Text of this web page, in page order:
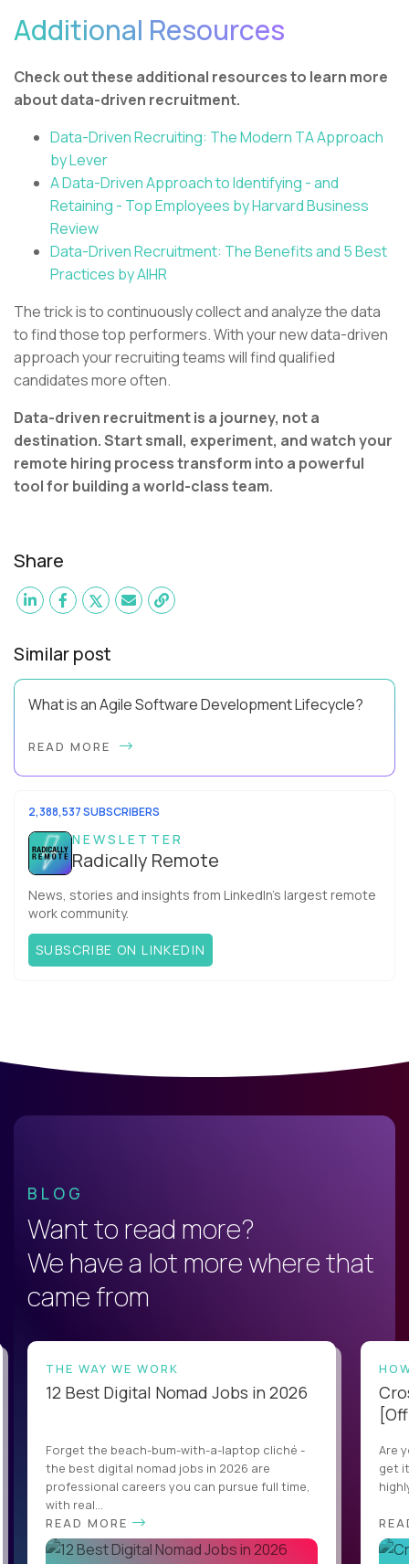
Additional Resources
Check out these additional resources to learn more
about data-driven recruitment.
Data-Driven Recruiting: The Modern TA Approach
by Lever
A Data-Driven Approach to Identifying - and
Retaining - Top Employees by Harvard Business
Review
Data-Driven Recruitment: The Benefits and 5 Best
Practices by AIHR
The trick is to continuously collect and analyze the data
to find those top performers. With your new data-driven
approach your recruiting teams will find qualified
candidates more often.
Data-driven recruitment is a journey, not a
destination. Start small, experiment, and watch your
remote hiring process transform into a powerful
tool for building a world-class team.
Share
Similar post
What is an Agile Software Development Lifecycle?
to implement an agile software development lifecycle for
READ MORE
2,388,537 SUBSCRIBERS
NEWSLETTER
Radically Remote
News, stories and insights from LinkedIn’s largest remote
work community.
SUBSCRIBE ON LINKEDIN
BLOG
Want to read more?
We have a lot more where that
came from
THE WAY WE WORK
12 Best Digital Nomad Jobs in 2026
Forget the beach-bum-with-a-laptop cliché -
the best digital nomad jobs in 2026 are
professional careers you can pursue full time,
with real...
READ MORE
Are
get